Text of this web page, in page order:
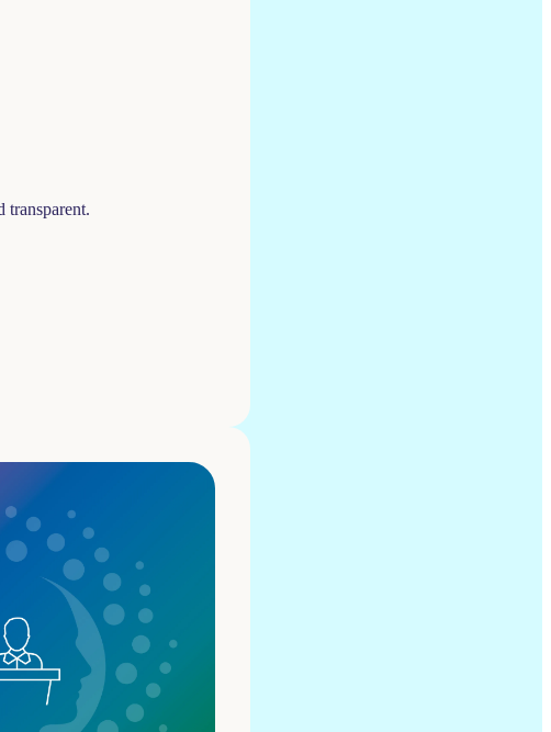
transparent.